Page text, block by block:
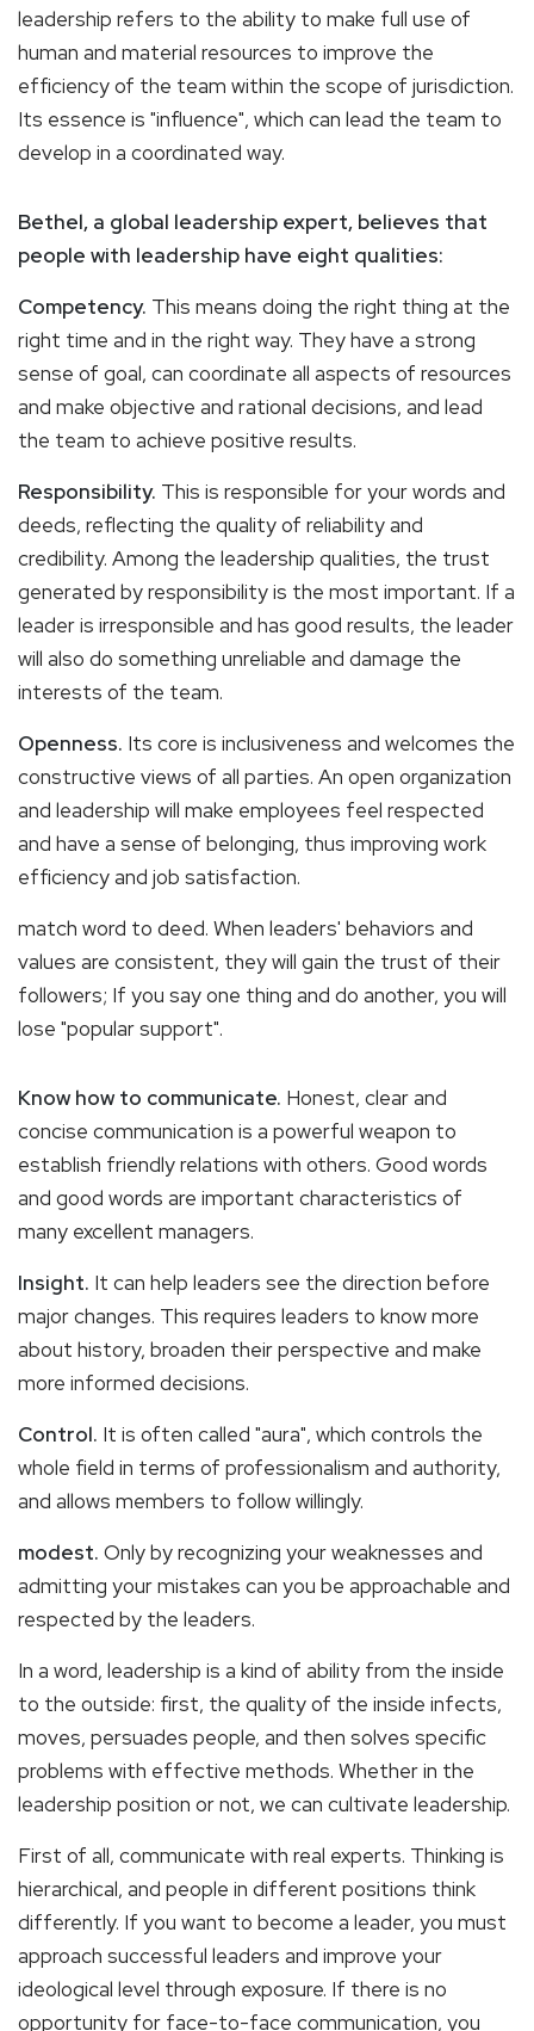
leadership refers to the ability to make full use of
human and material resources to improve the
efficiency of the team within the scope of jurisdiction.
Its essence is "influence", which can lead the team to
develop in a coordinated way.
Bethel, a global leadership expert, believes that
people with leadership have eight qualities:
Competency. This means doing the right thing at the
right time and in the right way. They have a strong
sense of goal, can coordinate all aspects of resources
and make objective and rational decisions, and lead
the team to achieve positive results.
Responsibility. This is responsible for your words and
deeds, reflecting the quality of reliability and
credibility. Among the leadership qualities, the trust
generated by responsibility is the most important. If a
leader is irresponsible and has good results, the leader
will also do something unreliable and damage the
interests of the team.
Openness. Its core is inclusiveness and welcomes the
constructive views of all parties. An open organization
and leadership will make employees feel respected
and have a sense of belonging, thus improving work
efficiency and job satisfaction.
match word to deed. When leaders' behaviors and
values are consistent, they will gain the trust of their
followers; If you say one thing and do another, you will
lose "popular support".
Know how to communicate. Honest, clear and
concise communication is a powerful weapon to
establish friendly relations with others. Good words
and good words are important characteristics of
many excellent managers.
Insight. It can help leaders see the direction before
major changes. This requires leaders to know more
about history, broaden their perspective and make
more informed decisions.
Control. It is often called "aura", which controls the
whole field in terms of professionalism and authority,
and allows members to follow willingly.
modest. Only by recognizing your weaknesses and
admitting your mistakes can you be approachable and
respected by the leaders.
In a word, leadership is a kind of ability from the inside
to the outside: first, the quality of the inside infects,
moves, persuades people, and then solves specific
problems with effective methods. Whether in the
leadership position or not, we can cultivate leadership.
First of all, communicate with real experts. Thinking is
hierarchical, and people in different positions think
differently. If you want to become a leader, you must
approach successful leaders and improve your
ideological level through exposure. If there is no
opportunity for face-to-face communication, you